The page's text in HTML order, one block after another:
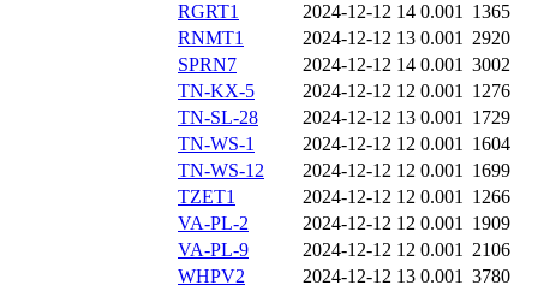
RGRT1
2024-12-12 14 0.001 1365
RNMT1
2024-12-12 13 0.001 2920
SPRN7
2024-12-12 14 0.001 3002
TN-KX-5
2024-12-12 12 0.001 1276
TN-SL-28
2024-12-12 13 0.001 1729
TN-WS-1
2024-12-12 12 0.001 1604
TN-WS-12
2024-12-12 12 0.001 1699
TZET1
2024-12-12 12 0.001 1266
VA-PL-2
2024-12-12 12 0.001 1909
VA-PL-9
2024-12-12 12 0.001 2106
WHPV2
2024-12-12 13 0.001 3780